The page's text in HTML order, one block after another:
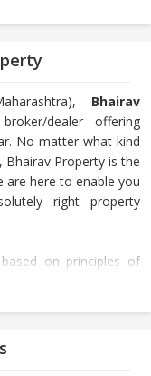
Bhairav
dealer offering
No matter what kind
Property is the
are here to enable you
right property
on principles of
and not just
for getting their
of residential &